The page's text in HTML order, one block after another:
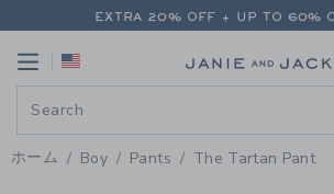
PAGE PRODUCT
EXTRA 20% OFF + UP TO 60%
ホーム Boy Pants The Tartan Pant